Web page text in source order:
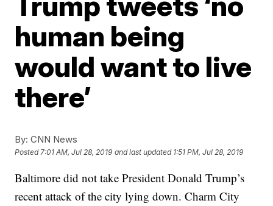
human being
would want to live
there’
By: CNN News
Posted7:01 AM, Jul 28, 2019 and last updated 1:51 PM, Jul 28, 2019
Baltimore did not take President Donald Trump’s
recent attack of the city lying down. Charm City